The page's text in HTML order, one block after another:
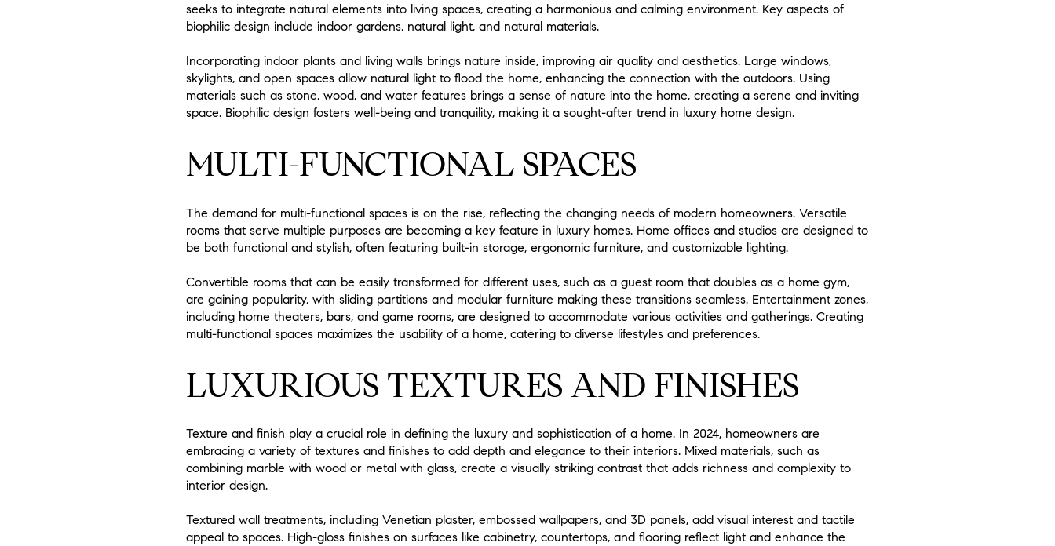
seeks to integrate natural elements into living spaces, creating a harmonious and calming environment. Key aspects of
biophilic design include indoor gardens, natural light, and natural materials.
Incorporating indoor plants and living walls brings nature inside, improving air quality and aesthetics. Large windows,
skylights, and open spaces allow natural light to flood the home, enhancing the connection with the outdoors. Using
materials such as stone, wood, and water features brings a sense of nature into the home, creating a serene and inviting
space. Biophilic design fosters well-being and tranquility, making it a sought-after trend in luxury home design.
MULTI-FUNCTIONAL SPACES
The demand for multi-functional spaces is on the rise, reflecting the changing needs of modern homeowners. Versatile
rooms that serve multiple purposes are becoming a key feature in luxury homes. Home offices and studios are designed to
be both functional and stylish, often featuring built-in storage, ergonomic furniture, and customizable lighting.
Convertible rooms that can be easily transformed for different uses, such as a guest room that doubles as a home gym,
are gaining popularity, with sliding partitions and modular furniture making these transitions seamless. Entertainment zones,
including home theaters, bars, and game rooms, are designed to accommodate various activities and gatherings. Creating
multi-functional spaces maximizes the usability of a home, catering to diverse lifestyles and preferences.
LUXURIOUS TEXTURES AND FINISHES
Texture and finish play a crucial role in defining the luxury and sophistication of a home. In 2024, homeowners are
embracing a variety of textures and finishes to add depth and elegance to their interiors. Mixed materials, such as
combining marble with wood or metal with glass, create a visually striking contrast that adds richness and complexity to
interior design.
Textured wall treatments, including Venetian plaster, embossed wallpapers, and 3D panels, add visual interest and tactile
appeal to spaces. High-gloss finishes on surfaces like cabinetry, countertops, and flooring reflect light and enhance the